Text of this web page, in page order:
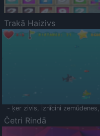
Trakā Haizivs
- ķer zivis, iznīcini
Četri Rindā